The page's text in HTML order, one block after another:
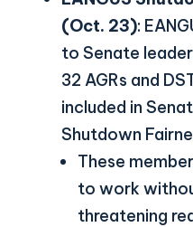
(Oct. 23):
to Senate
32 AGRs and
included in
Shutdown
These
to work
threatening